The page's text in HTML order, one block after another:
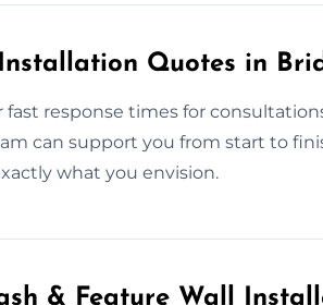
Quotes in
response times for
can support you from start to
what you envision.
& Feature Wall